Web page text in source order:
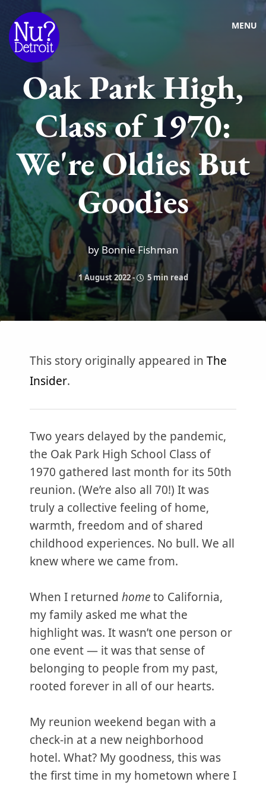
MENU
Oak Park High,
Class of 1970:
We're Oldies But
Goodies
by Bonnie Fishman
1 August 2022- 5 min read
This story originally appeared in The
Insider.
Two years delayed by the pandemic,
the Oak Park High School Class of
1970 gathered last month for its 50th
reunion. (We’re also all 70!) It was
truly a collective feeling of home,
warmth, freedom and of shared
childhood experiences. No bull. We all
knew where we came from.
When I returned hometo California,
my family asked me what the
highlight was. It wasn’t one person or
one event — it was that sense of
belonging to people from my past,
rooted forever in all of our hearts.
My reunion weekend began with a
check-in at a new neighborhood
hotel. What? My goodness, this was
the first time in my hometown where I